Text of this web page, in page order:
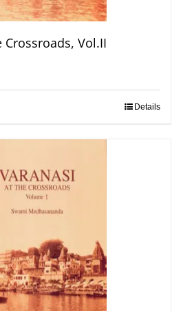
Vol.II
Details